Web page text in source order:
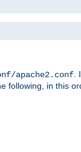
apache2.conf
following, in this